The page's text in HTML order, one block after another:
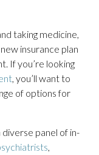
taking medicine,
insurance plan
If you’re looking
, you’ll want to
of options for
panel of in-
,